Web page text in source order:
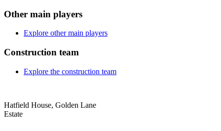
Other main players
Explore other main players
Construction team
Explore the construction team
Hatfield House, Golden Lane
Estate